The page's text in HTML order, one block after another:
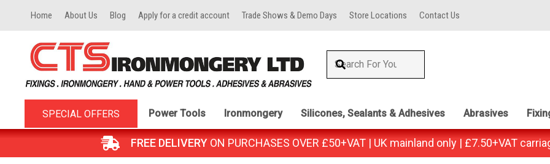
Home About Us Blog Apply for a credit account Trade Shows & Demo Days Store Locations Contact Us
SPECIAL OFFERS Power Tools Ironmongery Silicones, Sealants & Adhesives Abrasives
FREE DELIVERY ON PURCHASES OVER £50+VAT | UK mainland only | £7.50+VAT